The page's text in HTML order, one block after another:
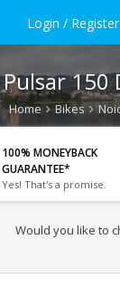
Login / Register
Pulsar 150
Home Bikes
100% MONEYBACK
GUARANTEE*
Yes! That's a promise.
Would you like to